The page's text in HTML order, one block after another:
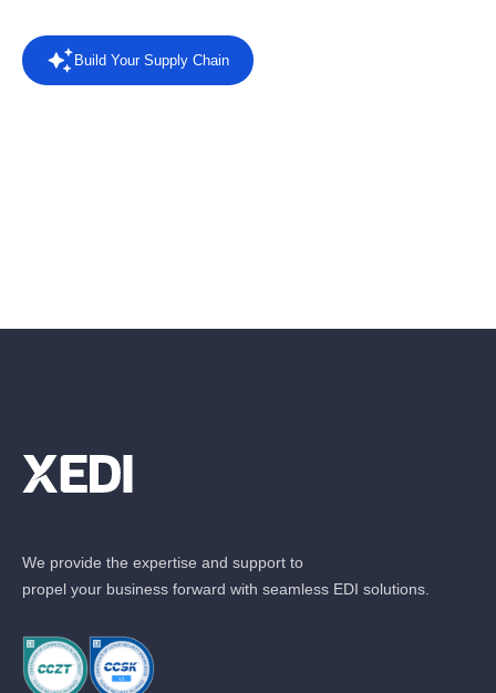
Build Your Supply Chain
We provide the expertise and support to
propel your business forward with seamless EDI solutions.